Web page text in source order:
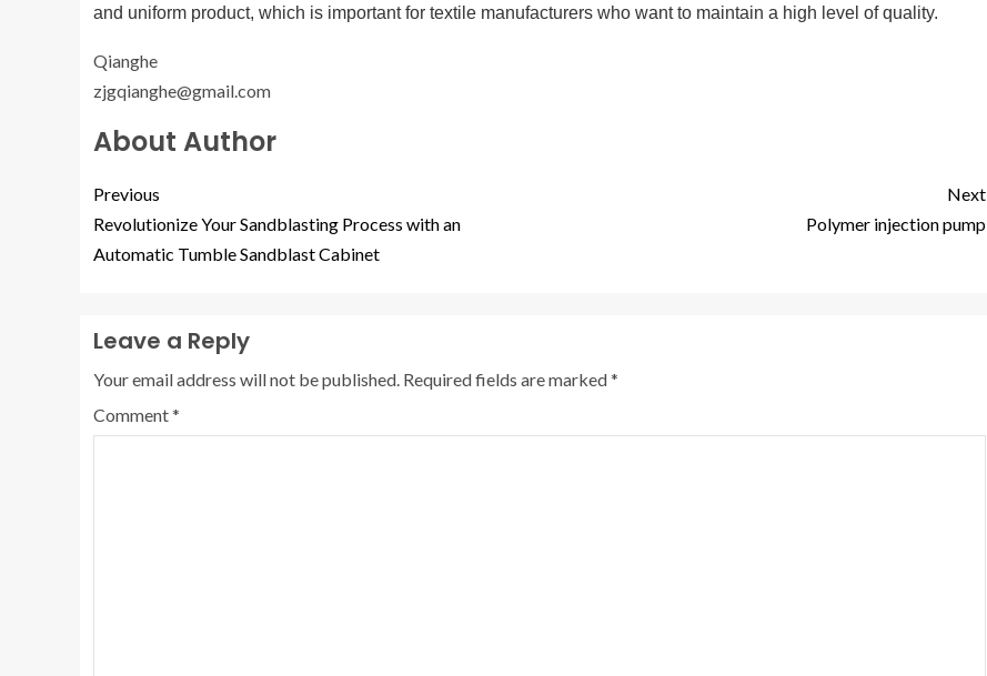
and uniform product, which is important for textile manufacturers who want to maintain a high level of quality.
Qianghe
zjgqianghe@gmail.com
About Author
Previous
Revolutionize Your Sandblasting Process with an
Automatic Tumble Sandblast Cabinet
Next
Polymer injection pump
Leave a Reply
Your email address will not be published. Required fields are marked*
Comment*